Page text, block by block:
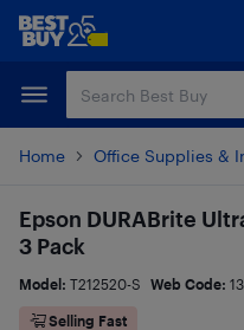
Skip
content
Skip
Home Office Supplies &
Epson DURABrite
3 Pack
Model: T212520-S Web Code:
Selling Fast